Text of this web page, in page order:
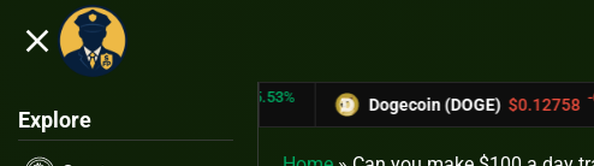
close
Explore
Dogecoin (DOGE) $0.12758 -6.67%